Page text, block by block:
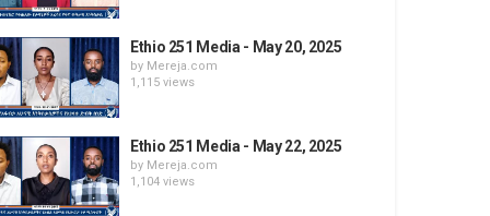
Ethio 251 Media - May 20, 2025
by Mereja.com
1,115 views
Ethio 251 Media - May 22, 2025
by Mereja.com
1,104 views